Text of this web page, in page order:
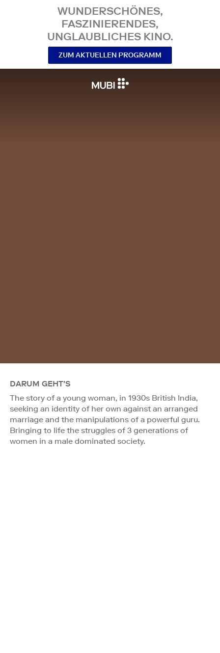
WUNDERSCHÖNES,
FASZINIERENDES,
UNGLAUBLICHES KINO.
ZUM AKTUELLEN PROGRAMM
DARUM GEHT'S
The story of a young woman, in 1930s British India,
seeking an identity of her own against an arranged
marriage and the manipulations of a powerful guru.
Bringing to life the struggles of 3 generations of
women in a male dominated society.